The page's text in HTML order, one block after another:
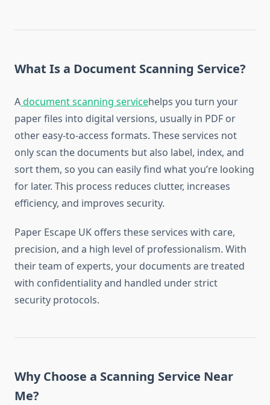
What Is a Document Scanning Service?
Adocument scanning servicehelps you turn your
paper files into digital versions, usually in PDF or
other easy-to-access formats. These services not
only scan the documents but also label, index, and
sort them, so you can easily find what you’re looking
for later. This process reduces clutter, increases
efficiency, and improves security.
Paper Escape UK offers these services with care,
precision, and a high level of professionalism. With
their team of experts, your documents are treated
with confidentiality and handled under strict
security protocols.
Why Choose a Scanning Service Near
Me?